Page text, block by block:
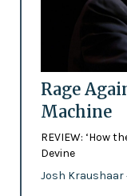
Rage
Machine
REVIEW: ‘How
Devine
Josh Kraushaar